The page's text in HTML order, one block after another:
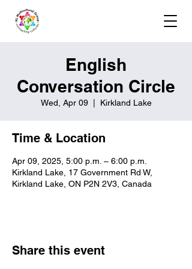
English
Conversation Circle
Wed, Apr 09
  |
Kirkland Lake
Time & Location
Apr 09, 2025, 5:00 p.m. – 6:00 p.m.
Kirkland Lake, 17 Government Rd W,
Kirkland Lake, ON P2N 2V3, Canada
Share this event